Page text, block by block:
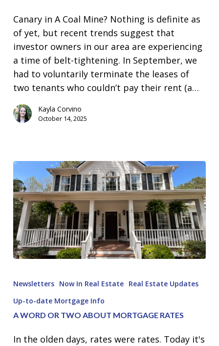
Mine
Canary in A Coal Mine? Nothing is definite as
of yet, but recent trends suggest that
investor owners in our area are experiencing
a time of belt-tightening. In September, we
had to voluntarily terminate the leases of
two tenants who couldn’t pay their rent (a…
Kayla Corvino
October 14, 2025
Word
Two
about
Mortgage
Newsletters Now In Real Estate Real Estate Updates
Up-to-date Mortgage Info
A WORD OR TWO ABOUT MORTGAGE RATES
In the olden days, rates were rates. Today it's